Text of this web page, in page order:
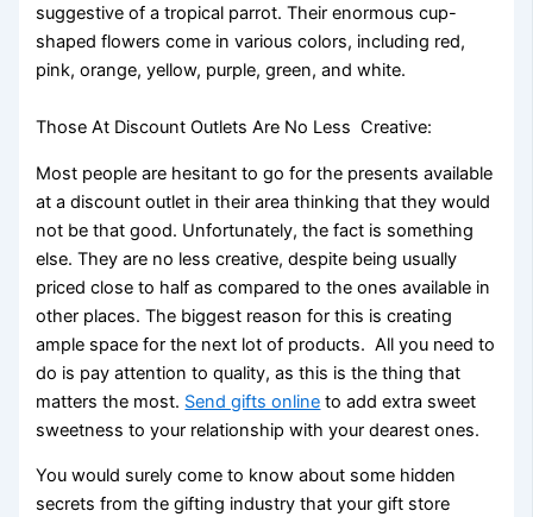
suggestive of a tropical parrot. Their enormous cup-
shaped flowers come in various colors, including red,
pink, orange, yellow, purple, green, and white.
Those At Discount Outlets Are No Less Creative:
Most people are hesitant to go for the presents available
at a discount outlet in their area thinking that they would
not be that good. Unfortunately, the fact is something
else. They are no less creative, despite being usually
priced close to half as compared to the ones available in
other places. The biggest reason for this is creating
ample space for the next lot of products. All you need to
do is pay attention to quality, as this is the thing that
matters the most. Send gifts online to add extra sweet
sweetness to your relationship with your dearest ones.
You would surely come to know about some hidden
secrets from the gifting industry that your gift store